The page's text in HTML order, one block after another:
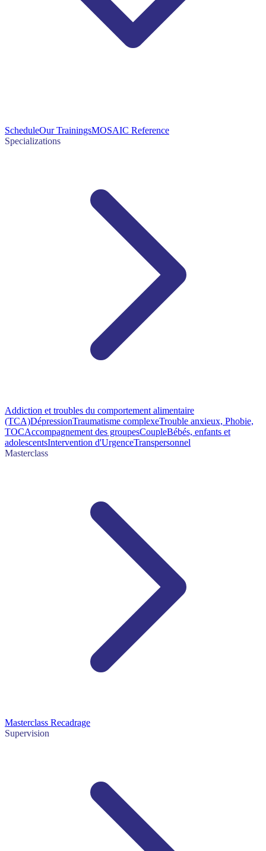
ScheduleOur TrainingsMOSAIC Reference
Specializations
Addiction et troubles du comportement alimentaire
(TCA)DépressionTraumatisme complexeTrouble anxieux, Phobie,
TOCAccompagnement des groupesCoupleBébés, enfants et
adolescentsIntervention d'UrgenceTranspersonnel
Masterclass
Masterclass Recadrage
Supervision